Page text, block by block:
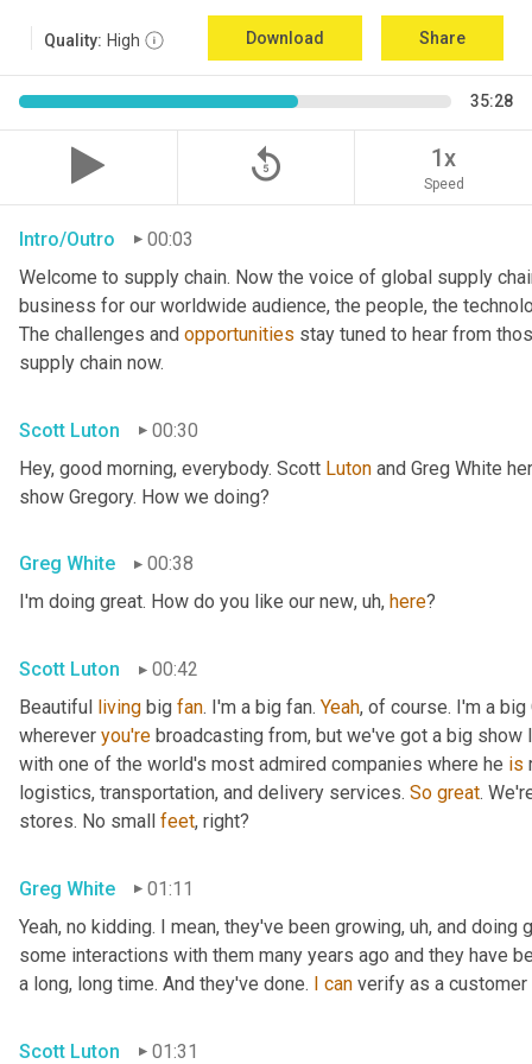
Quality: High Download Share
35:28
replay_5 1x
Speed
Intro/Outro
00:03
Welcome to supply chain. Now the voice of global supply
business for our worldwide audience, the people, the
The challenges and opportunities stay tuned to hear from
supply chain now.
Scott Luton
00:30
Hey, good morning, everybody. Scott Luton and Greg White
show Gregory. How we doing?
Greg White
00:38
I'm doing great. How do you like our new, uh, here?
Scott Luton
00:42
Beautiful living big fan. I'm a big fan. Yeah, of course. I'm a
wherever you're broadcasting from, but we've got a big
with one of the world's most admired companies where he is
logistics, transportation, and delivery services. So great.
stores. No small feet, right?
Greg White
01:11
Yeah, no kidding. I mean, they've been growing, uh, and doing
some interactions with them many years ago and they have
a long, long time. And they've done. I can verify as a customer
Scott Luton 01:31